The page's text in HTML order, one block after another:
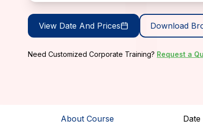
View Date And Prices Download
Need Customized Corporate Training? Request a
About Course Date